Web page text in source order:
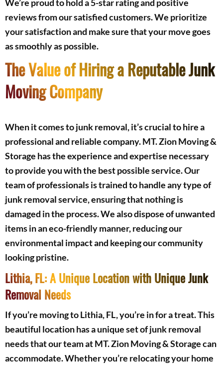
We’re proud to hold a 5-star rating and positive
reviews from our satisfied customers. We prioritize
your satisfaction and make sure that your move goes
as smoothly as possible.
The Value of Hiring a Reputable Junk
Moving Company
When it comes to junk removal, it’s crucial to hire a
professional and reliable company. MT. Zion Moving &
Storage has the experience and expertise necessary
to provide you with the best possible service. Our
team of professionals is trained to handle any type of
junk removal service, ensuring that nothing is
damaged in the process. We also dispose of unwanted
items in an eco-friendly manner, reducing our
environmental impact and keeping our community
looking pristine.
Lithia, FL: A Unique Location with Unique Junk
Removal Needs
If you’re moving to Lithia, FL, you’re in for a treat. This
beautiful location has a unique set of junk removal
needs that our team at MT. Zion Moving & Storage can
accommodate. Whether you’re relocating your home